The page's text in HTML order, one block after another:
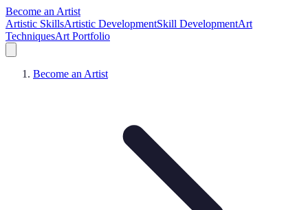
Become an Artist
Artistic SkillsArtistic DevelopmentSkill DevelopmentArt
TechniquesArt Portfolio
Become an Artist